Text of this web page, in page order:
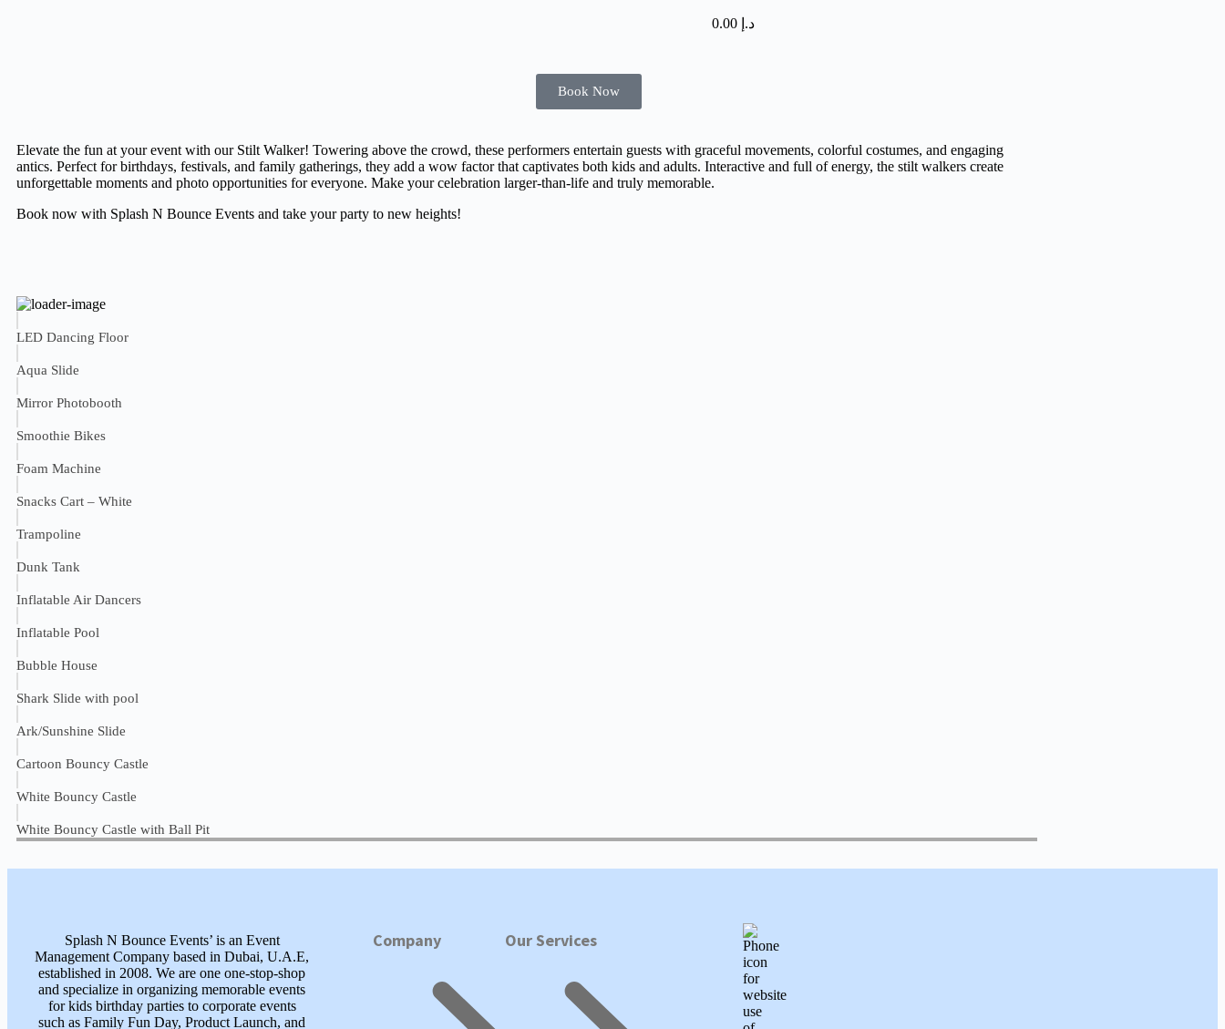
د.إ
Book Now
Elevate the fun at your event with our Stilt Walker! Towering above the crowd, these performers entertain guests with graceful movements, colorful costumes, and engaging
antics. Perfect for birthdays, festivals, and family gatherings, they add a wow factor that captivates both kids and adults. Interactive and full of energy, the stilt walkers create
unforgettable moments and photo opportunities for everyone. Make your celebration larger-than-life and truly memorable.
Book now with Splash N Bounce Events and take your party to new heights!
LED Dancing Floor
Aqua Slide
Mirror Photobooth
Smoothie Bikes
Foam Machine
Snacks Cart – White
Trampoline
Dunk Tank
Inflatable Air Dancers
Inflatable Pool
Bubble House
Shark Slide with pool
Ark/Sunshine Slide
Cartoon Bouncy Castle
White Bouncy Castle
White Bouncy Castle with Ball Pit
Splash N Bounce Events’ is an Event
Management Company based in Dubai, U.A.E,
established in 2008. We are one one-stop-shop
and specialize in organizing memorable events
for kids birthday parties to corporate events
such as Family Fun Day, Product Launch, and
Company Our Services